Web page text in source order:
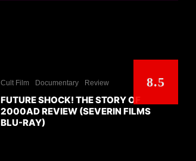
8.5
Cult Film Documentary Review
FUTURE SHOCK! THE STORY OF
2000AD REVIEW (SEVERIN FILMS
BLU-RAY)